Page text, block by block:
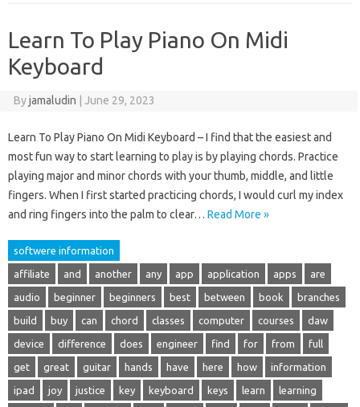
Learn To Play Piano On Midi
Keyboard
Byjamaludin June 29, 2023
Learn To Play Piano On Midi Keyboard – I find that the easiest and
most fun way to start learning to play is by playing chords. Practice
playing major and minor chords with your thumb, middle, and little
fingers. When I first started practicing chords, I would curl my index
and ring fingers into the palm to clear… Read More »
softwere information
affiliate and another any app application apps are
audio beginner beginners best between book branches
build buy can chord classes computer courses daw
device difference does engineer find for from full
get great guitar hands have here how information
ipad joy justice key keyboard keys learn learning